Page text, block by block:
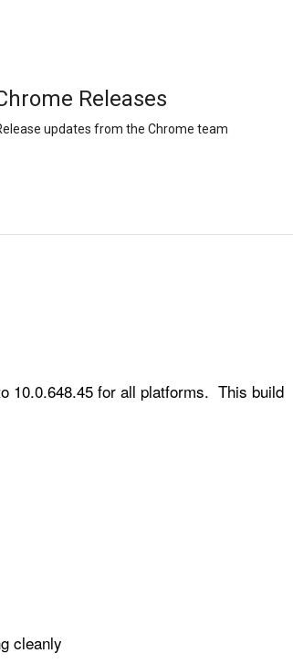
Releases
updates from the Chrome team
10.0.648.45 for all platforms.  This build
cleanly